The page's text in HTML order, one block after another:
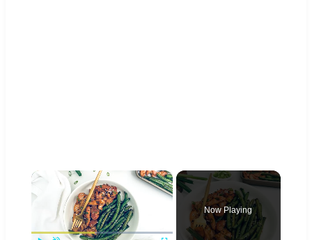
×
Now Playing